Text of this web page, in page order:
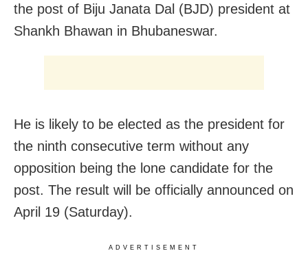
the post of Biju Janata Dal (BJD) president at
Shankh Bhawan in Bhubaneswar.
He is likely to be elected as the president for
the ninth consecutive term without any
opposition being the lone candidate for the
post. The result will be officially announced on
April 19 (Saturday).
ADVERTISEMENT